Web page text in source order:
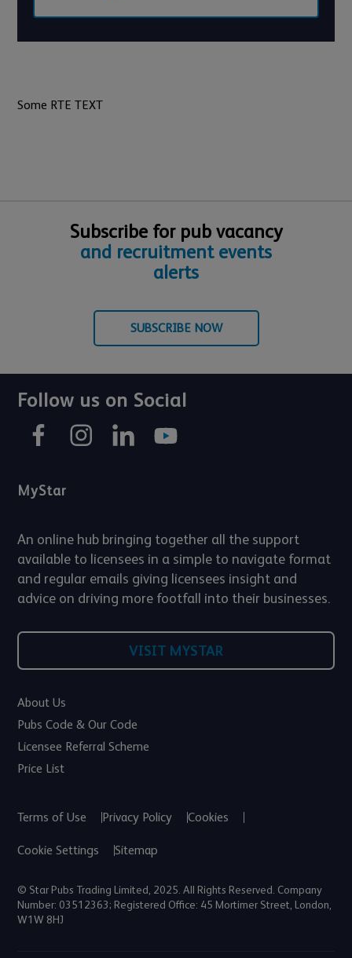
Some RTE TEXT
Subscribe for pub vacancy
and recruitment events
alerts
SUBSCRIBE NOW
Follow us on Social
MyStar
An online hub bringing together all the support
available to licensees in a simple to navigate format
and regular emails giving licensees insight and
advice on driving more footfall into their businesses.
VISIT MYSTAR
About Us
Pubs Code & Our Code
Licensee Referral Scheme
Price List
Terms of Use Privacy Policy Cookies
Cookie Settings Sitemap
© Star Pubs Trading Limited, 2025. All Rights Reserved. Company
Number: 03512363; Registered Office: 45 Mortimer Street, London,
W1W 8HJ